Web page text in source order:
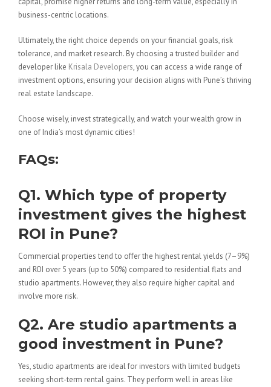
business-centric locations.
Ultimately, the right choice depends on your financial goals, risk
tolerance, and market research. By choosing a trusted builder and
developer like Krisala Developers, you can access a wide range of
investment options, ensuring your decision aligns with Pune’s thriving
real estate landscape.
Choose wisely, invest strategically, and watch your wealth grow in
one of India’s most dynamic cities!
FAQs:
Q1. Which type of property
investment gives the highest
ROI in Pune?
Commercial properties tend to offer the highest rental yields (7–9%)
and ROI over 5 years (up to 50%) compared to residential flats and
studio apartments. However, they also require higher capital and
involve more risk.
Q2. Are studio apartments a
good investment in Pune?
Yes, studio apartments are ideal for investors with limited budgets
seeking short-term rental gains. They perform well in areas like